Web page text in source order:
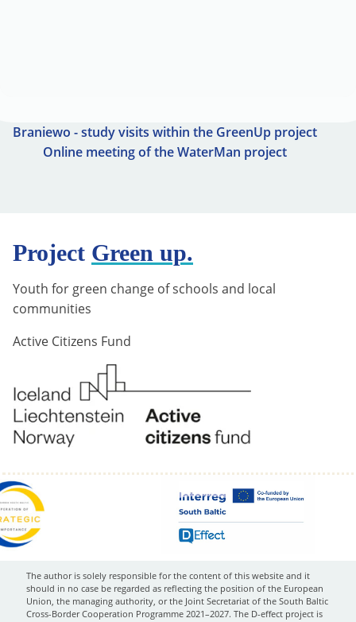
Braniewo - study visits within the GreenUp project
Online meeting of the WaterMan project
Project Green up.
Youth for green change of schools and local
communities
Active Citizens Fund
The author is solely responsible for the content of this website and it
should in no case be regarded as reflecting the position of the European
Union, the managing authority, or the Joint Secretariat of the South Baltic
Cross-Border Cooperation Programme 2021–2027. The D-effect project is